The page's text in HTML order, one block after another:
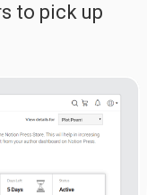
to pick up